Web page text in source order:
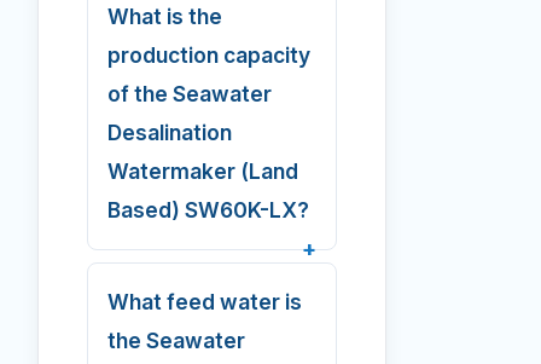
What is the
production capacity
of the Seawater
Desalination
Watermaker (Land
Based) SW60K-LX?
What feed water is
the Seawater